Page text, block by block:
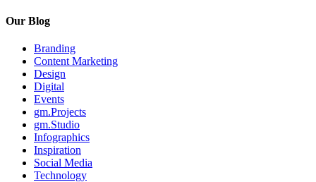
Our Blog
Branding
Content Marketing
Design
Digital
Events
gm.Projects
gm.Studio
Infographics
Inspiration
Social Media
Technology